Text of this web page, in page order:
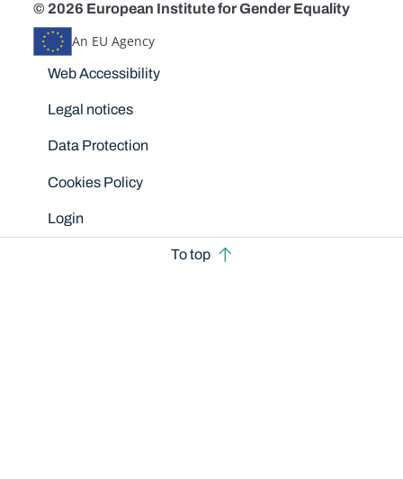
© 2026 European Institute for Gender Equality
An EU Agency
Disclaimers
Web Accessibility
Legal notices
Data Protection
Cookies Policy
Login
To top